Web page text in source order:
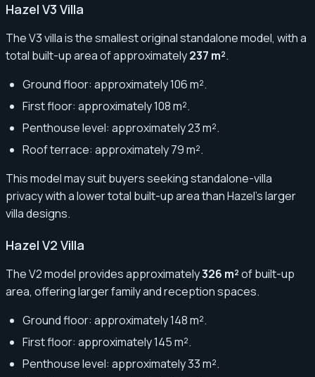
Hazel V3 Villa
The V3 villa is the smallest original standalone model, with a
total built-up area of approximately237 m².
Ground floor: approximately 106 m².
First floor: approximately 108 m².
Penthouse level: approximately 23 m².
Roof terrace: approximately 79 m².
This model may suit buyers seeking standalone-villa
privacy with a lower total built-up area than Hazel’s larger
villa designs.
Hazel V2 Villa
The V2 model provides approximately326 m²of built-up
area, offering larger family and reception spaces.
Ground floor: approximately 148 m².
First floor: approximately 145 m².
Penthouse level: approximately 33 m².